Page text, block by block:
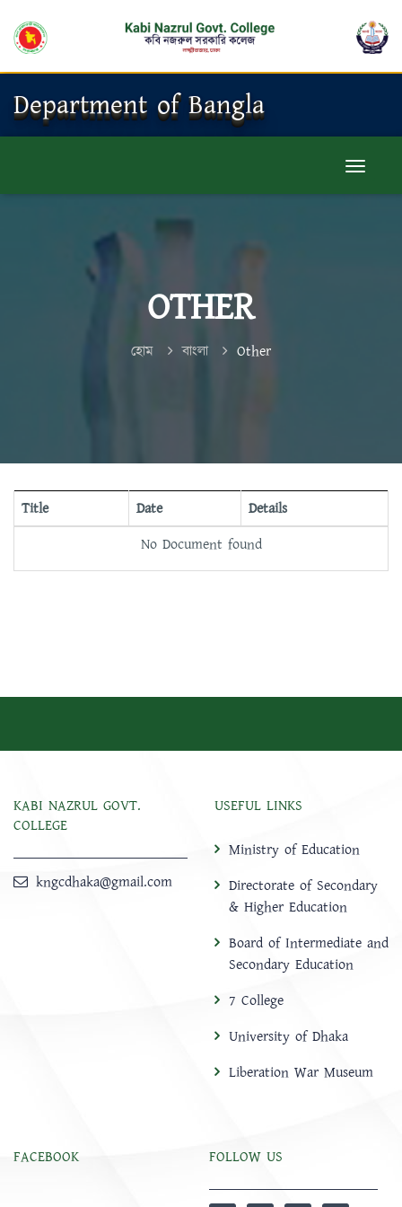
Department of Bangla
OTHER
হোম বাংলা Other
Title Date
Details
No Document found
KABI NAZRUL GOVT.
COLLEGE
kngcdhaka@gmail.com
USEFUL LINKS
Ministry of Education
Directorate of Secondary
& Higher Education
Board of Intermediate and
Secondary Education
7 College
University of Dhaka
Liberation War Museum
FACEBOOK FOLLOW US